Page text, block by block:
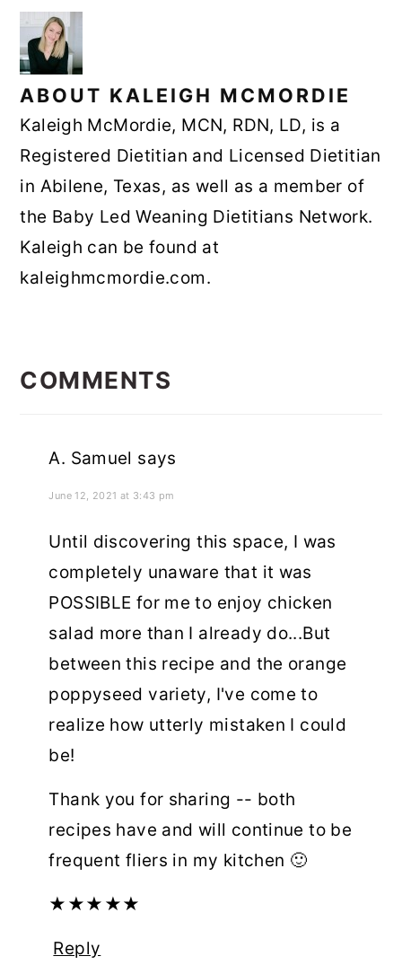
ABOUT KALEIGH MCMORDIE
Kaleigh McMordie, MCN, RDN, LD, is a
Registered Dietitian and Licensed Dietitian
in Abilene, Texas, as well as a member of
the Baby Led Weaning Dietitians Network.
Kaleigh can be found at
kaleighmcmordie.com.
INTERACTIONS
COMMENTS
A. Samuel says
June 12, 2021 at 3:43 pm
Until discovering this space, I was
completely unaware that it was
POSSIBLE for me to enjoy chicken
salad more than I already do...But
between this recipe and the orange
poppyseed variety, I've come to
realize how utterly mistaken I could
be!
Thank you for sharing -- both
recipes have and will continue to be
frequent fliers in my kitchen 🙂
★ ★★ ★★
Reply